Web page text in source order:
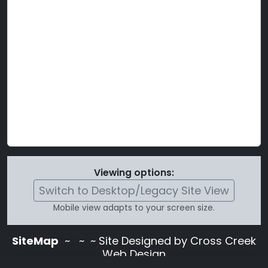
Viewing options:
Switch to Desktop/Legacy Site View
Mobile view adapts to your screen size.
SiteMap ~
~ ~ Site Designed by Cross Creek
Web Design